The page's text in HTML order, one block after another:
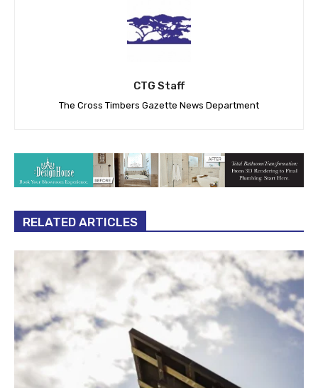
CTG Staff
The Cross Timbers Gazette News Department
RELATED ARTICLES